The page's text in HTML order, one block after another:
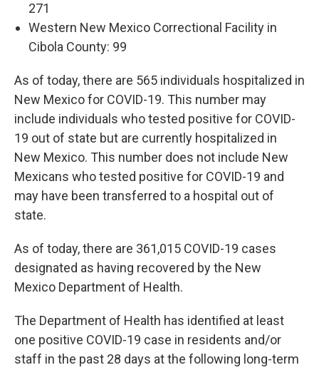
271
Western New Mexico Correctional Facility in
Cibola County: 99
As of today, there are 565 individuals hospitalized in
New Mexico for COVID-19. This number may
include individuals who tested positive for COVID-
19 out of state but are currently hospitalized in
New Mexico. This number does not include New
Mexicans who tested positive for COVID-19 and
may have been transferred to a hospital out of
state.
As of today, there are 361,015 COVID-19 cases
designated as having recovered by the New
Mexico Department of Health.
The Department of Health has identified at least
one positive COVID-19 case in residents and/or
staff in the past 28 days at the following long-term